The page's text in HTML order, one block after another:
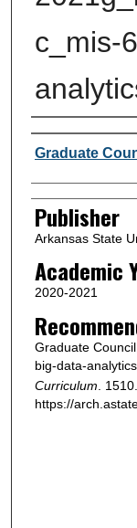
c_mis-
Author or
Graduate
Publisher
Arkansas State
Academic
2020-2021
Graduate
big-data-
Curriculum . 1510.
https://